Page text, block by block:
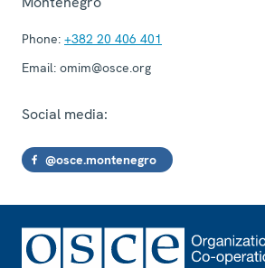
Phone: +382 20 406 401
Email: omim@osce.org
Social media:
@osce.montenegro